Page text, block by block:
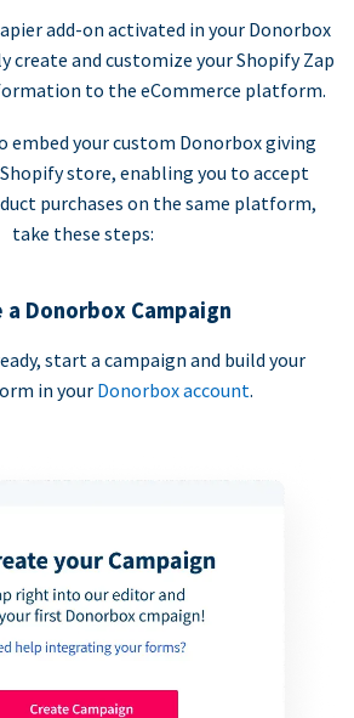
add-on activated in your Donorbox
create and customize your Shopify Zap
to the eCommerce platform.
embed your custom Donorbox giving
store, enabling you to accept
purchases on the same platform,
take these steps:
a Donorbox Campaign
start a campaign and build your
in your Donorbox account.